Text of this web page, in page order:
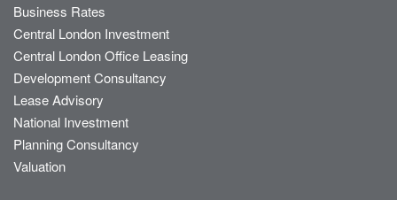
Business Rates
Central London Investment
Central London Office Leasing
Development Consultancy
Lease Advisory
National Investment
Planning Consultancy
Valuation